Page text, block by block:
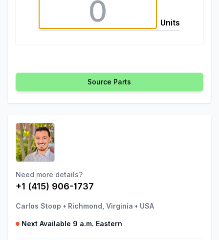
Units
Source Parts
Need more details?
+1 (415) 906-1737
Carlos Stoop • Richmond, Virginia • USA
Next Available 9 a.m. Eastern